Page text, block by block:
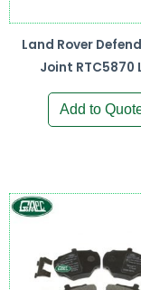
Land Rover
Joint RTC5870
Add to